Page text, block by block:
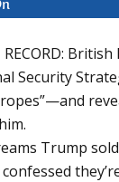
RECORD:
Security
Trump